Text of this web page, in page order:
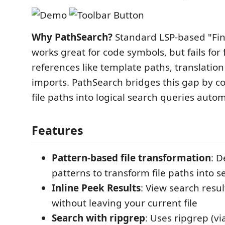
Why PathSearch? Standard LSP-based
works great for code symbols, but fails for
references like template paths,
imports. PathSearch bridges this gap by
file paths into logical search queries
Features
Pattern-based file transformation:
patterns to transform file paths into
Inline Peek Results: View search
without leaving your current file
Search with ripgrep: Uses ripgrep